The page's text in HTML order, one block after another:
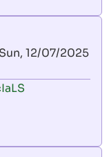
Sun, 12/07/2025